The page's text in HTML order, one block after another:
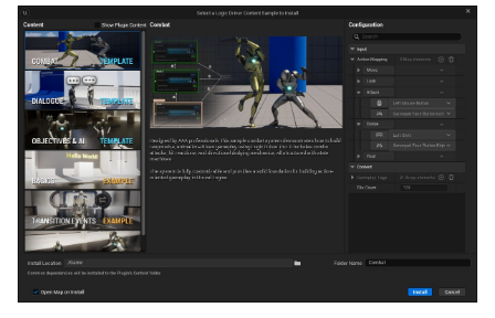
New Features
Editor Construction
Scripts
Preview Mode
Input Bindings
Read Only Variables